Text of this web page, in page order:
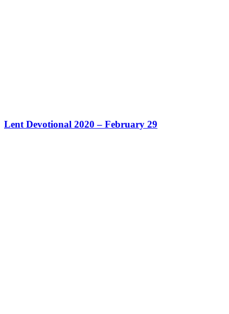
Lent Devotional 2020 – February 29